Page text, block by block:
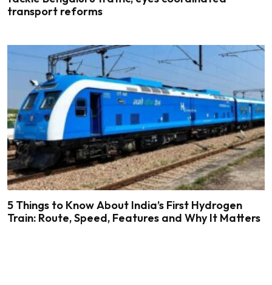
transport reforms
5 Things to Know About India’s First Hydrogen
Train: Route, Speed, Features and Why It Matters